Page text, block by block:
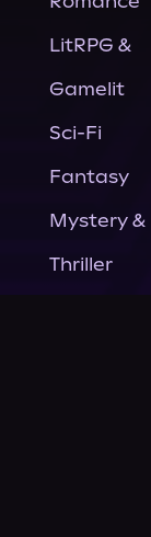
LitRPG &
Gamelit
Sci-Fi
Fantasy
Mystery &
Thriller